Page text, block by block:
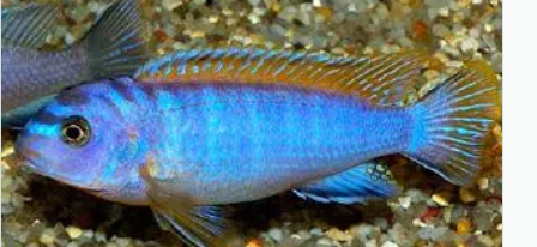
Bottom feeders Fish food
New arrivals
Origins About us Shipping